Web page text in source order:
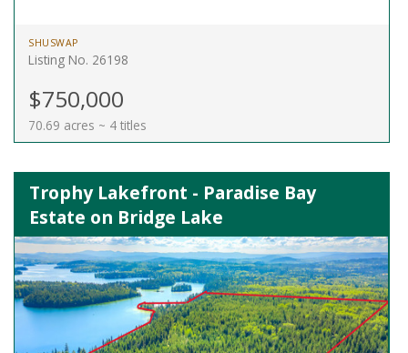
SHUSWAP
Listing No. 26198
$750,000
70.69 acres ~ 4 titles
Trophy Lakefront - Paradise Bay
Estate on Bridge Lake